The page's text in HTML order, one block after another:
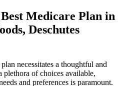
Medicare Plan in
Deschutes
necessitates a thoughtful and
of choices available,
and preferences is paramount.